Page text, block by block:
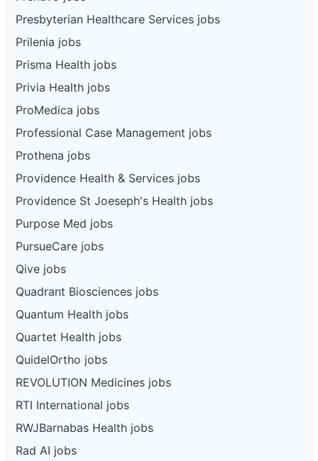
Presbyterian Healthcare Services jobs
Prilenia jobs
Prisma Health jobs
Privia Health jobs
ProMedica jobs
Professional Case Management jobs
Prothena jobs
Providence Health & Services jobs
Providence St Joeseph's Health jobs
Purpose Med jobs
PursueCare jobs
Qive jobs
Quadrant Biosciences jobs
Quantum Health jobs
Quartet Health jobs
QuidelOrtho jobs
REVOLUTION Medicines jobs
RTI International jobs
RWJBarnabas Health jobs
Rad AI jobs